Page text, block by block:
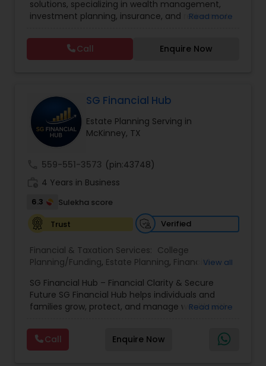
Tax Consultants Services
Tax Preparation Services
Estate Planning
Retirement Planning
Financial Advisor
Financial Planning
solutions, specializing in wealth management,
investment planning, insurance, and retirement
excellence, FBS Group helps individuals and
businesses make informed financial decisions to
secure their future. Whether you're looking to
personalized strategies tailored to your unique
financial goals. Backed by industry expertise and
a client-first approach, FBS Group Financial
Service is dedicated to helping you achieve long-
term financial stability and success.
Read more
Call Enquire Now
SG Financial Hub
Estate Planning Serving in
McKinney, TX
559-551-3573 (pin:43748)
4 Years in Business
6.3
Sulekha score
Trust
Verified
Financial & Taxation Services: College
Planning/Funding, Estate Planning, Financial
Management,Long Term Care Insurance,Notary
Services,Retirement Planning
View all
SG Financial Hub – Financial Clarity & Secure
Future SG Financial Hub helps individuals and
families grow, protect, and manage wealth with
offer personalized financial strategies tailored to
your goals and life stage. Our Services: •
Retirement Planning • Investment Guidance •
Read more
Call Enquire Now